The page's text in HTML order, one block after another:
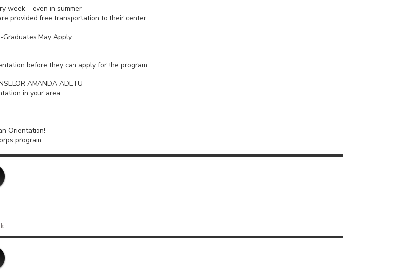
week – even in summer
provided free transportation to their center
Graduates May Apply
before they can apply for the program
AMANDA ADETU
in your area
Orientation!
program.